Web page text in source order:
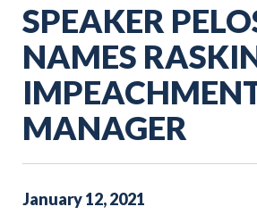
SPEAKER
NAMES
MANAGER
January12,2021